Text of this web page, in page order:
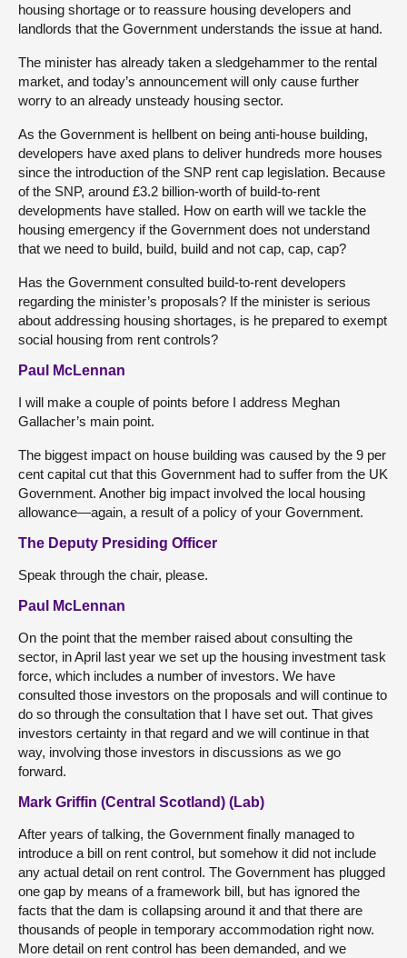
housing shortage or to reassure housing developers and
landlords that the Government understands the issue at hand.
The minister has already taken a sledgehammer to the rental
market, and today’s announcement will only cause further
worry to an already unsteady housing sector.
As the Government is hellbent on being anti-house building,
developers have axed plans to deliver hundreds more houses
since the introduction of the SNP rent cap legislation. Because
of the SNP, around £3.2 billion-worth of build-to-rent
developments have stalled. How on earth will we tackle the
housing emergency if the Government does not understand
that we need to build, build, build and not cap, cap, cap?
Has the Government consulted build-to-rent developers
regarding the minister’s proposals? If the minister is serious
about addressing housing shortages, is he prepared to exempt
social housing from rent controls?
Paul McLennan
I will make a couple of points before I address Meghan
Gallacher’s main point.
The biggest impact on house building was caused by the 9 per
cent capital cut that this Government had to suffer from the UK
Government. Another big impact involved the local housing
allowance—again, a result of a policy of your Government.
The Deputy Presiding Officer
Speak through the chair, please.
Paul McLennan
On the point that the member raised about consulting the
sector, in April last year we set up the housing investment task
force, which includes a number of investors. We have
consulted those investors on the proposals and will continue to
do so through the consultation that I have set out. That gives
investors certainty in that regard and we will continue in that
way, involving those investors in discussions as we go
forward.
Mark Griffin (Central Scotland) (Lab)
After years of talking, the Government finally managed to
introduce a bill on rent control, but somehow it did not include
any actual detail on rent control. The Government has plugged
one gap by means of a framework bill, but has ignored the
facts that the dam is collapsing around it and that there are
thousands of people in temporary accommodation right now.
More detail on rent control has been demanded, and we